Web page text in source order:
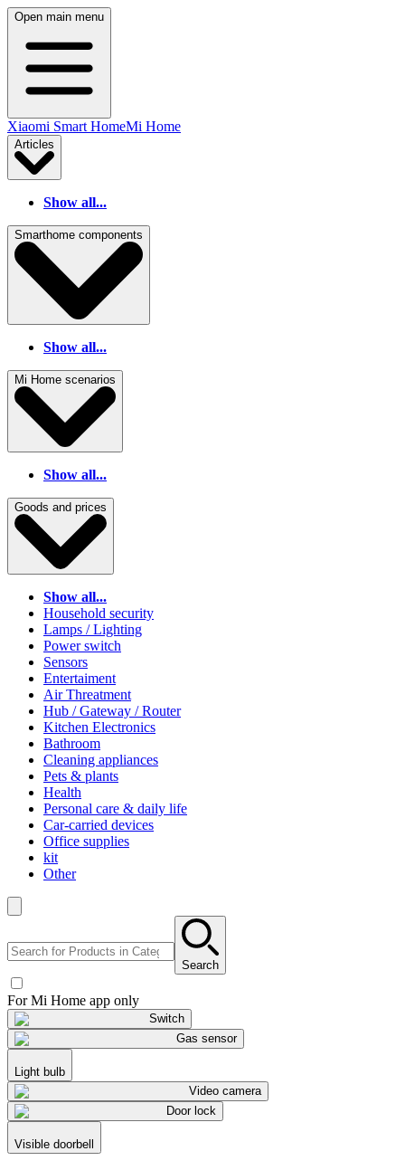
Open main menu
Xiaomi Smart HomeMi Home
Articles
Show all...
Smarthome components
Show all...
Mi Home scenarios
Show all...
Goods and prices
Show all...
Household security
Lamps / Lighting
Power switch
Sensors
Entertaiment
Air Threatment
Hub / Gateway / Router
Kitchen Electronics
Bathroom
Cleaning appliances
Pets & plants
Health
Personal care & daily life
Car-carried devices
Office supplies
kit
Other
Search
For Mi Home app only
Switch
Gas sensor
Light bulb
Video camera
Door lock
Visible doorbell